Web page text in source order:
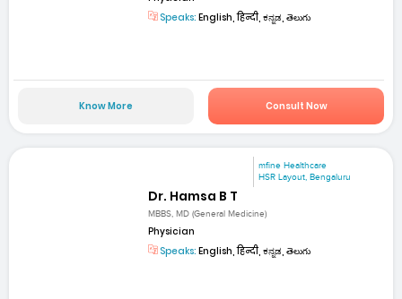
Speaks: English, हिन्दी, ಕನ್ನಡ, తెలుగు
Know More Consult Now
mfine Healthcare
HSR Layout, Bengaluru
Dr. Hamsa B T
MBBS, MD (General Medicine)
Physician
Speaks: English, हिन्दी, ಕನ್ನಡ, తెలుగు